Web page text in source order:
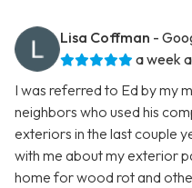
Lisa Coffman -
a week
I was referred to Ed by my
neighbors who used his
exteriors in the last couple
with me about my exterior
home for wood rot and